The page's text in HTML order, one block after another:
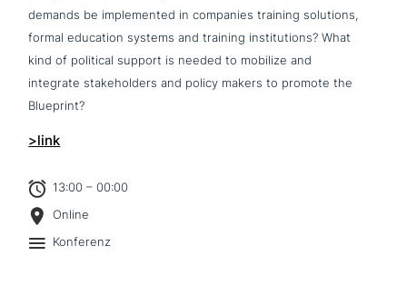
demands be imple­men­ted in companies training solutions,
formal education systems and training insti­tu­ti­ons? What
kind of political support is needed to mobilize and
integrate stake­hol­ders and policy makers to promote the
Blueprint?
>link
13:00 – 00:00
Online
Konferenz